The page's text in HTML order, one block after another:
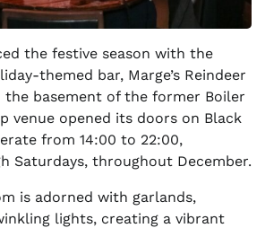
the festive season with the
themed bar, Marge’s Reindeer
the basement of the former Boiler
venue opened its doors on Black
from 14:00 to 22:00,
Saturdays, throughout December.
is adorned with garlands,
lights, creating a vibrant